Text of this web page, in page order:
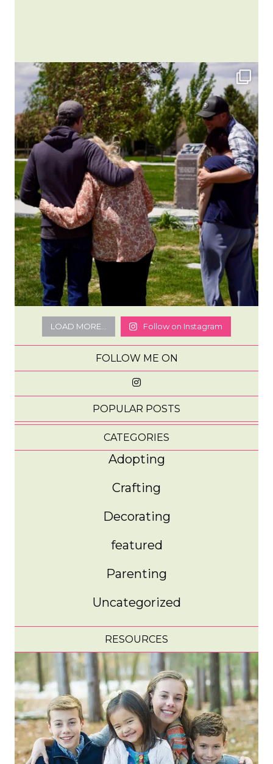
LOAD MORE... Follow on Instagram
FOLLOW ME ON
POPULAR POSTS
CATEGORIES
Adopting
Crafting
Decorating
featured
Parenting
Uncategorized
RESOURCES